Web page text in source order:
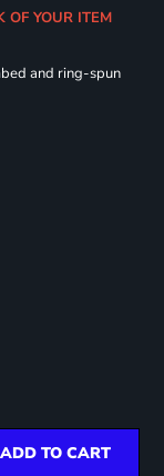
OF YOUR ITEM
and ring-spun
ADD TO CART